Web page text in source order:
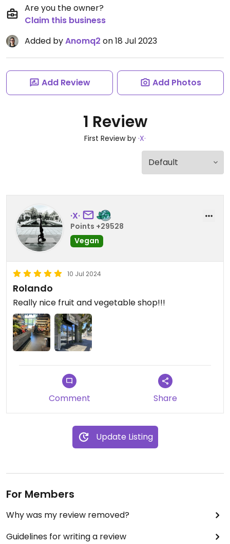
Are you the owner?
Claim this business
Added byAnomq2 on 18 Jul 2023
Add Review Add Photos
1 Review
First Review by ·X·
·X·
Points +29528
Vegan
10 Jul 2024
Rolando
Really nice fruit and vegetable shop!!!
Comment Share
Update Listing
For Members
Why was my review removed?
Guidelines for writing a review